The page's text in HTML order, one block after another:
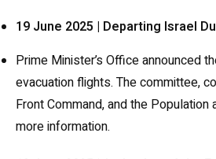
19 June 2025 | Departing Israel
Prime Minister’s Office announced
evacuation flights. The committee,
Front Command, and the
more information.